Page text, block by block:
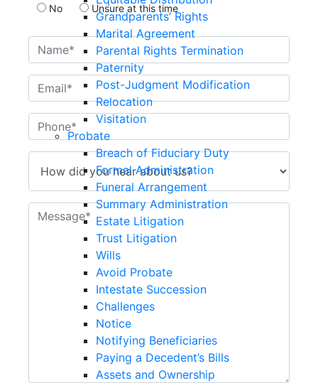
Grandparents’ Rights
Marital Agreement
Parental Rights Termination
Paternity
Post-Judgment Modification
Relocation
Visitation
Probate
Breach of Fiduciary Duty
Formal Administration
Funeral Arrangement
Summary Administration
Estate Litigation
Trust Litigation
Wills
Avoid Probate
Intestate Succession
Challenges
Notice
Notifying Beneficiaries
Paying a Decedent’s Bills
Assets and Ownership
No Unsure at this time